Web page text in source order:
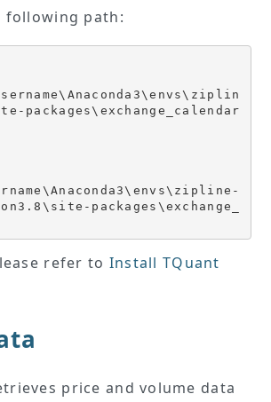
following path:
packages\exchange_
refer to Install TQuant
price and volume data